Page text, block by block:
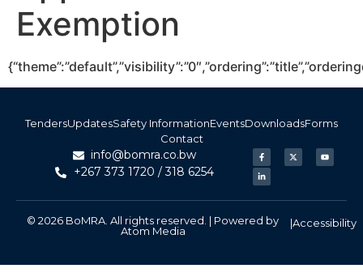
Exemption
TendersUpdatesSafety InformationEventsDownloadsForms
Contact
info@bomra.co.bw
+267 373 1720 / 318 6254
© 2026 BoMRA. All rights reserved. | Powered by
Atom Media
|Accessibility